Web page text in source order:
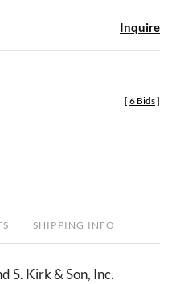
Inquire
[ 6 Bids]
SHIPPING INFO
S. Kirk & Son, Inc.